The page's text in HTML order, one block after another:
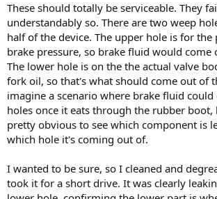
These should totally be serviceable. They
understandably so. There are two weep
half of the device. The upper hole is for the
brake pressure, so brake fluid would come
The lower hole is on the the actual valve
fork oil, so that's what should come out of
imagine a scenario where brake fluid
holes once it eats through the rubber
pretty obvious to see which component is
which hole it's coming out of.
I wanted to be sure, so I cleaned and
took it for a short drive. It was clearly